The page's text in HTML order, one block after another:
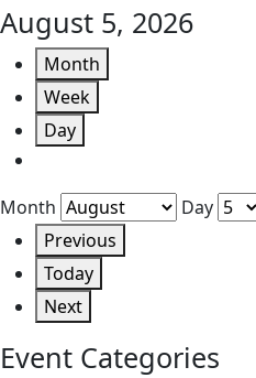
August 5, 2026
Month
Week
Day
Month Day
Previous
Today
Next
Event Categories